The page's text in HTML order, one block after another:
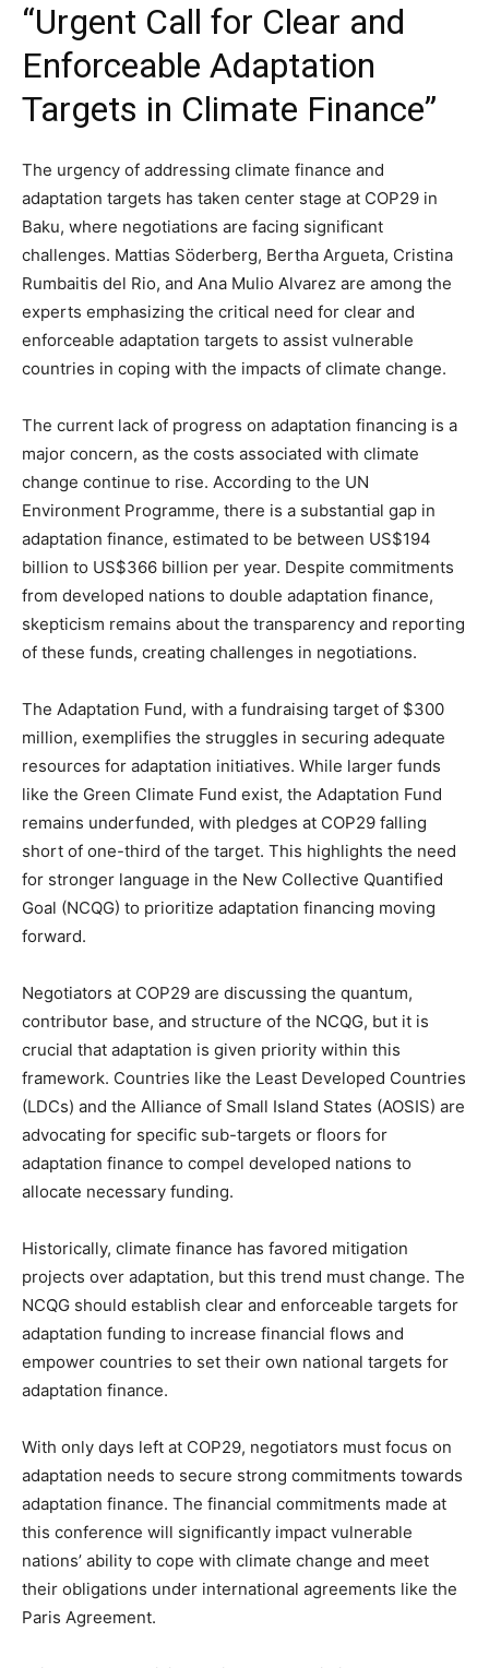
“Urgent Call for Clear and
Enforceable Adaptation
Targets in Climate Finance”
The urgency of addressing climate finance and
adaptation targets has taken center stage at COP29 in
Baku, where negotiations are facing significant
challenges. Mattias Söderberg, Bertha Argueta, Cristina
Rumbaitis del Rio, and Ana Mulio Alvarez are among the
experts emphasizing the critical need for clear and
enforceable adaptation targets to assist vulnerable
countries in coping with the impacts of climate change.
The current lack of progress on adaptation financing is a
major concern, as the costs associated with climate
change continue to rise. According to the UN
Environment Programme, there is a substantial gap in
adaptation finance, estimated to be between US$194
billion to US$366 billion per year. Despite commitments
from developed nations to double adaptation finance,
skepticism remains about the transparency and reporting
of these funds, creating challenges in negotiations.
The Adaptation Fund, with a fundraising target of $300
million, exemplifies the struggles in securing adequate
resources for adaptation initiatives. While larger funds
like the Green Climate Fund exist, the Adaptation Fund
remains underfunded, with pledges at COP29 falling
short of one-third of the target. This highlights the need
for stronger language in the New Collective Quantified
Goal (NCQG) to prioritize adaptation financing moving
forward.
Negotiators at COP29 are discussing the quantum,
contributor base, and structure of the NCQG, but it is
crucial that adaptation is given priority within this
framework. Countries like the Least Developed Countries
(LDCs) and the Alliance of Small Island States (AOSIS) are
advocating for specific sub-targets or floors for
adaptation finance to compel developed nations to
allocate necessary funding.
Historically, climate finance has favored mitigation
projects over adaptation, but this trend must change. The
NCQG should establish clear and enforceable targets for
adaptation funding to increase financial flows and
empower countries to set their own national targets for
adaptation finance.
With only days left at COP29, negotiators must focus on
adaptation needs to secure strong commitments towards
adaptation finance. The financial commitments made at
this conference will significantly impact vulnerable
nations’ ability to cope with climate change and meet
their obligations under international agreements like the
Paris Agreement.